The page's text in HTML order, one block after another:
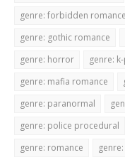
genre: forbidden romance
genre: gothic romance
genre: horror
genre:
genre: mafia romance
genre: paranormal
genre: police procedural
genre: romance